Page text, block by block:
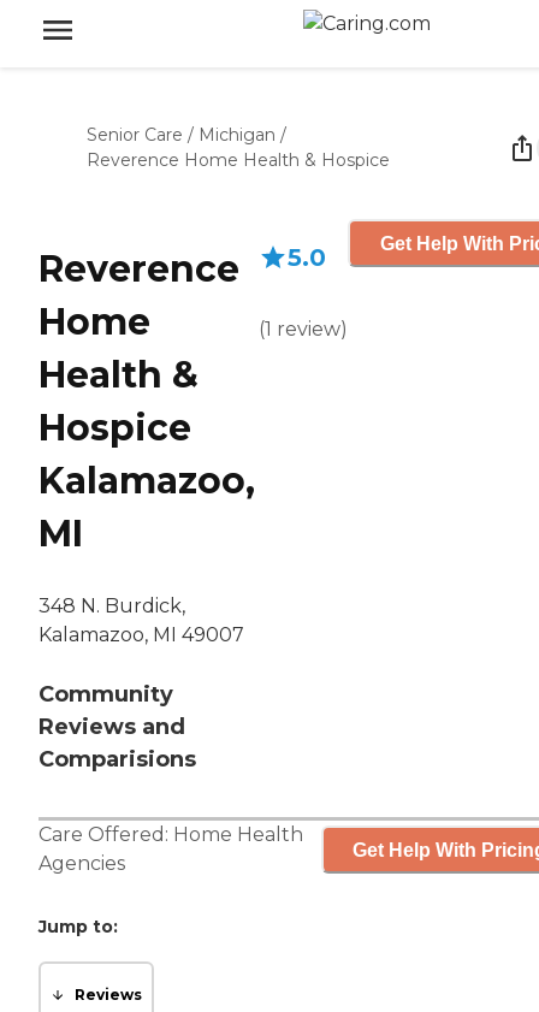
Senior Care / Michigan /
Reverence Home Health & Hospice
Reverence
Home
Health &
Hospice
Kalamazoo,
MI
348 N. Burdick,
Kalamazoo, MI 49007
Community
Reviews and
Comparisions
5.0
(1 review)
Get Help With
Care Offered: Home Health
Agencies
Get Help With
Jump to:
Reviews